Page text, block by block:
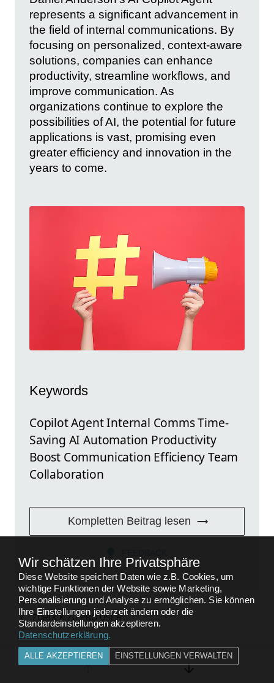
represents a significant advancement in
the field of internal communications. By
focusing on personalized, context-aware
solutions, companies can enhance
productivity, streamline workflows, and
improve communication. As
organizations continue to explore the
possibilities of AI, the potential for future
applications is vast, promising even
greater efficiency and innovation in the
years to come.
Keywords
Copilot Agent Internal Comms Time-
Saving AI Automation Productivity
Boost Communication Efficiency Team
Collaboration
Kompletten Beitrag lesen
ZURÜCK ZU PRO USER
Wir schätzen Ihre Privatsphäre
Diese Website speichert Daten wie z.B. Cookies, um
wichtige Funktionen der Website sowie Marketing,
Personalisierung und Analyse zu ermöglichen. Sie können
Ihre Einstellungen jederzeit ändern oder die
Standardeinstellungen akzeptieren.
Datenschutzerklärung.
ALLE AKZEPTIEREN EINSTELLUNGEN VERWALTEN